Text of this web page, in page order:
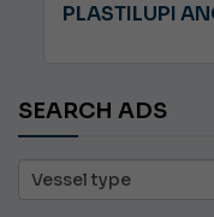
PLASTILUPI
SEARCH ADS